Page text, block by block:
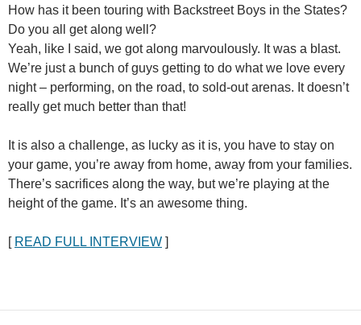
How has it been touring with Backstreet Boys in the States?
Do you all get along well?
Yeah, like I said, we got along marvoulously. It was a blast.
We’re just a bunch of guys getting to do what we love every
night – performing, on the road, to sold-out arenas. It doesn’t
really get much better than that!
It is also a challenge, as lucky as it is, you have to stay on
your game, you’re away from home, away from your families.
There’s sacrifices along the way, but we’re playing at the
height of the game. It’s an awesome thing.
[ READ FULL INTERVIEW ]